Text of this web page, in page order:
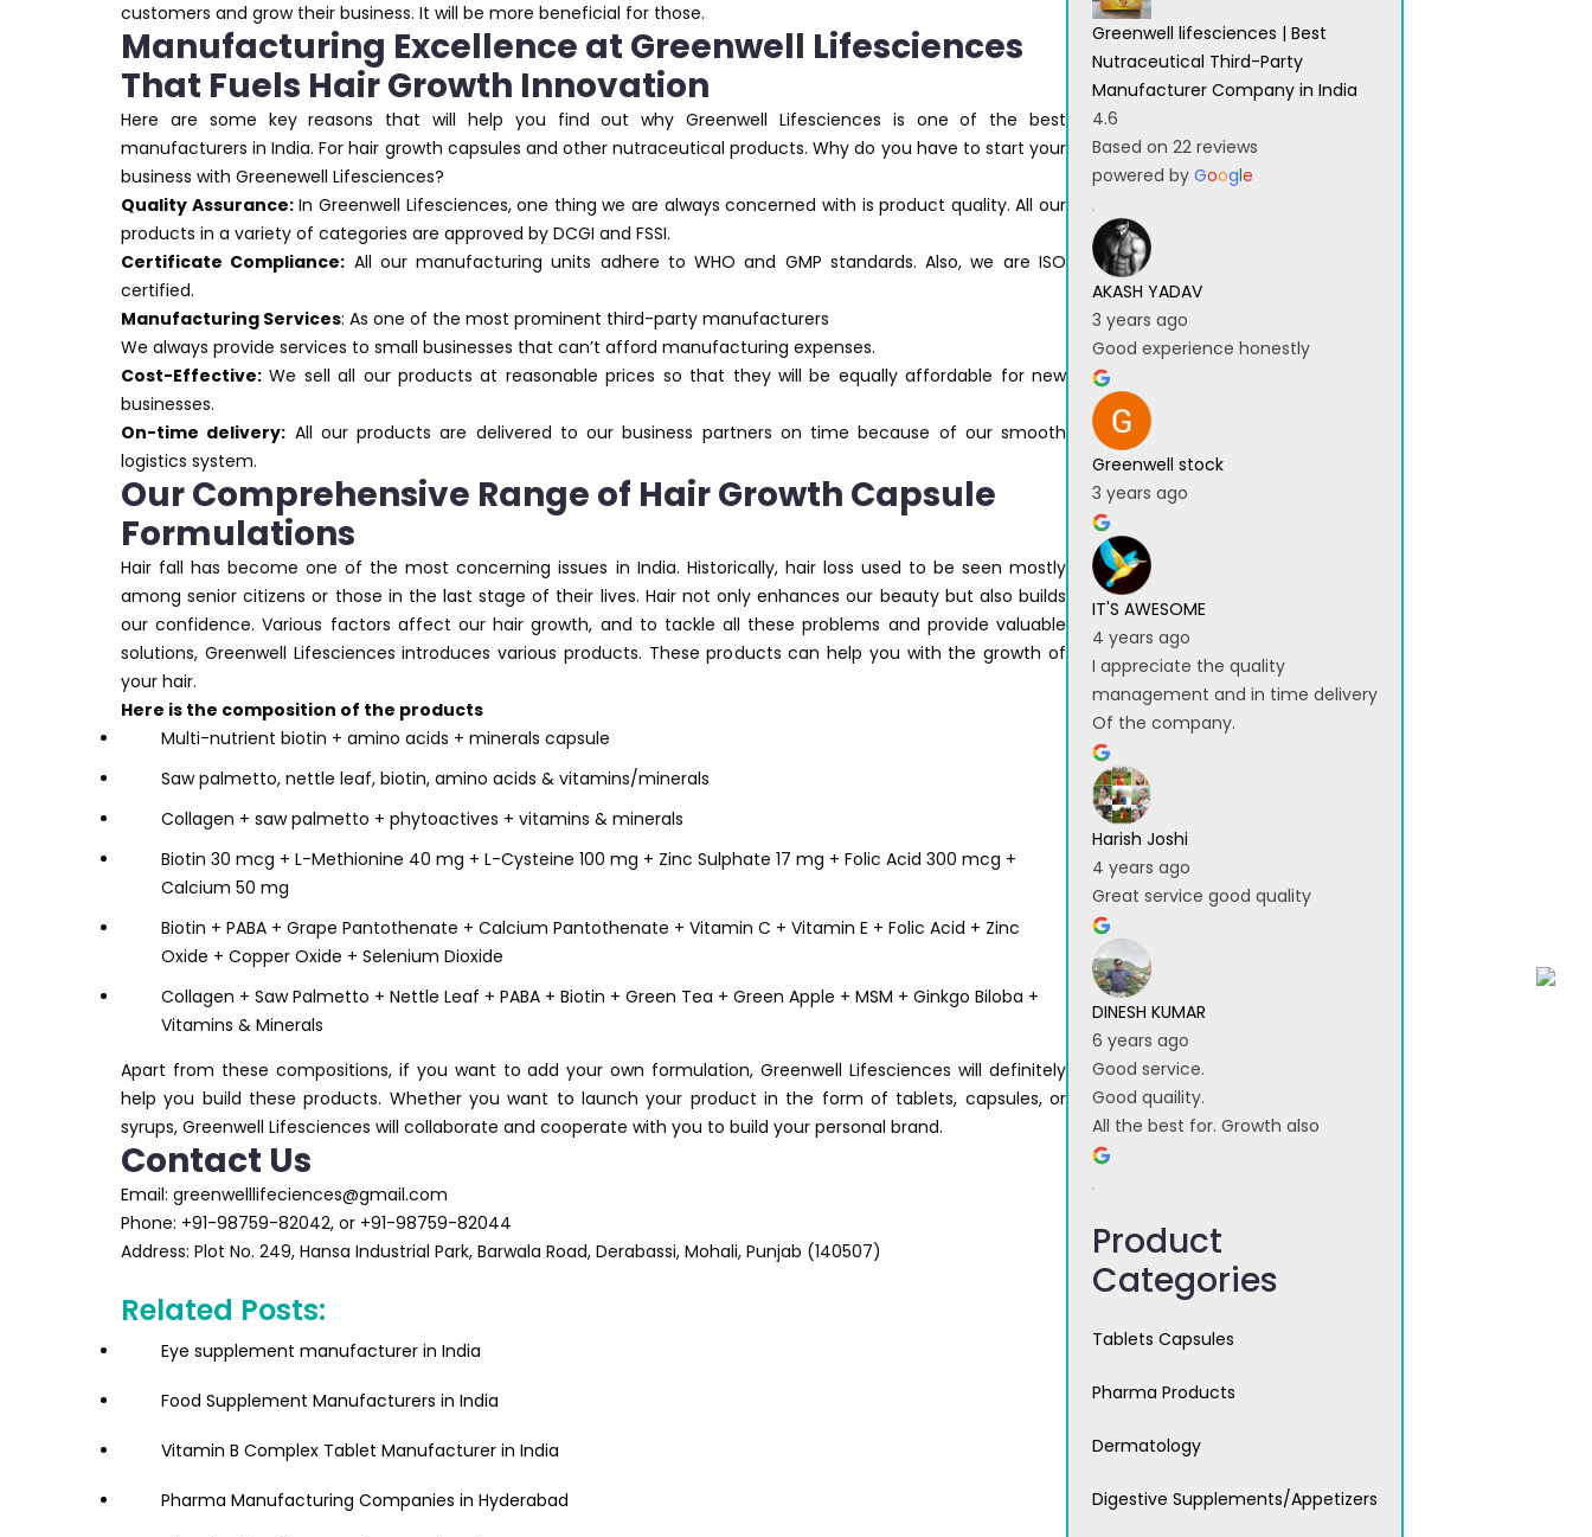
customers and grow their business. It will be more beneficial for those.
Manufacturing Excellence at Greenwell Lifesciences
That Fuels Hair Growth Innovation
Here are some key reasons that will help you find out why Greenwell Lifesciences is one of the best
manufacturers in India. For hair growth capsules and other nutraceutical products. Why do you have to start your
business with Greenewell Lifesciences?
Quality Assurance:In Greenwell Lifesciences, one thing we are always concerned with is product quality. All our
products in a variety of categories are approved by DCGI and FSSI.
Certificate Compliance: All our manufacturing units adhere to WHO and GMP standards. Also, we are ISO
certified.
Manufacturing Services: As one of the most prominent third-party manufacturers
We always provide services to small businesses that can’t afford manufacturing expenses.
Cost-Effective: We sell all our products at reasonable prices so that they will be equally affordable for new
businesses.
On-time delivery: All our products are delivered to our business partners on time because of our smooth
logistics system.
Our Comprehensive Range of Hair Growth Capsule
Formulations
Hair fall has become one of the most concerning issues in India. Historically, hair loss used to be seen mostly
among senior citizens or those in the last stage of their lives. Hair not only enhances our beauty but also builds
our confidence. Various factors affect our hair growth, and to tackle all these problems and provide valuable
solutions, Greenwell Lifesciences introduces various products. These products can help you with the growth of
your hair.
Here is the composition of the products
Multi-nutrient biotin + amino acids + minerals capsule
Saw palmetto, nettle leaf, biotin, amino acids & vitamins/minerals
Collagen + saw palmetto + phytoactives + vitamins & minerals
Biotin 30 mcg + L-Methionine 40 mg + L-Cysteine 100 mg + Zinc Sulphate 17 mg + Folic Acid 300 mcg +
Calcium 50 mg
Biotin + PABA + Grape Pantothenate + Calcium Pantothenate + Vitamin C + Vitamin E + Folic Acid + Zinc
Oxide + Copper Oxide + Selenium Dioxide
Collagen + Saw Palmetto + Nettle Leaf + PABA + Biotin + Green Tea + Green Apple + MSM + Ginkgo Biloba +
Vitamins & Minerals
Apart from these compositions, if you want to add your own formulation, Greenwell Lifesciences will definitely
help you build these products. Whether you want to launch your product in the form of tablets, capsules, or
syrups, Greenwell Lifesciences will collaborate and cooperate with you to build your personal brand.
Contact Us
Email: greenwelllifeciences@gmail.com
Phone: +91-98759-82042, or +91-98759-82044
Address: Plot No. 249, Hansa Industrial Park, Barwala Road, Derabassi, Mohali, Punjab (140507)
Related Posts:
Eye supplement manufacturer in India
Food Supplement Manufacturers in India
Vitamin B Complex Tablet Manufacturer in India
Pharma Manufacturing Companies in Hyderabad
Greenwell lifesciences | Best
Nutraceutical Third-Party
Manufacturer Company in India
4.6
Based on 22 reviews
powered by Google
AKASH YADAV
3 years ago
Good experience honestly
Greenwell stock
3 years ago
IT'S AWESOME
4 years ago
I appreciate the quality
management and in time delivery
Of the company.
Harish Joshi
4 years ago
Great service good quality
DINESH KUMAR
6 years ago
Good service.
Good quaility.
All the best for. Growth also
Product
Categories
Tablets Capsules
Pharma Products
Dermatology
Digestive Supplements/Appetizers